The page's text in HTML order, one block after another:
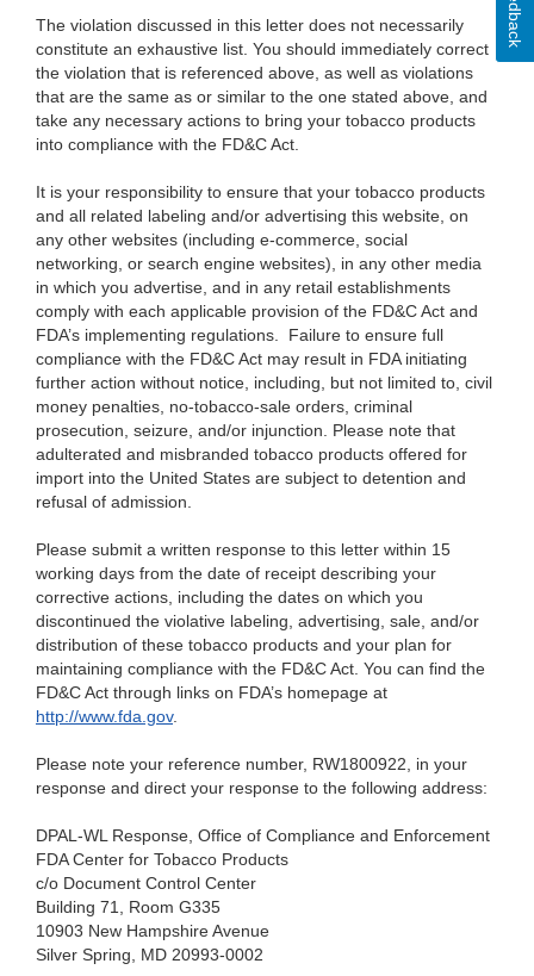
The violation discussed in this letter does not necessarily
constitute an exhaustive list. You should immediately correct
the violation that is referenced above, as well as violations
that are the same as or similar to the one stated above, and
take any necessary actions to bring your tobacco products
into compliance with the FD&C Act.
It is your responsibility to ensure that your tobacco products
and all related labeling and/or advertising this website, on
any other websites (including e-commerce, social
networking, or search engine websites), in any other media
in which you advertise, and in any retail establishments
comply with each applicable provision of the FD&C Act and
FDA’s implementing regulations. Failure to ensure full
compliance with the FD&C Act may result in FDA initiating
further action without notice, including, but not limited to, civil
money penalties, no-tobacco-sale orders, criminal
prosecution, seizure, and/or injunction. Please note that
adulterated and misbranded tobacco products offered for
import into the United States are subject to detention and
refusal of admission.
Please submit a written response to this letter within 15
working days from the date of receipt describing your
corrective actions, including the dates on which you
discontinued the violative labeling, advertising, sale, and/or
distribution of these tobacco products and your plan for
maintaining compliance with the FD&C Act. You can find the
FD&C Act through links on FDA’s homepage at
http://www.fda.gov.
Please note your reference number, RW1800922, in your
response and direct your response to the following address:
DPAL-WL Response, Office of Compliance and Enforcement
FDA Center for Tobacco Products
c/o Document Control Center
Building 71, Room G335
10903 New Hampshire Avenue
Silver Spring, MD 20993-0002